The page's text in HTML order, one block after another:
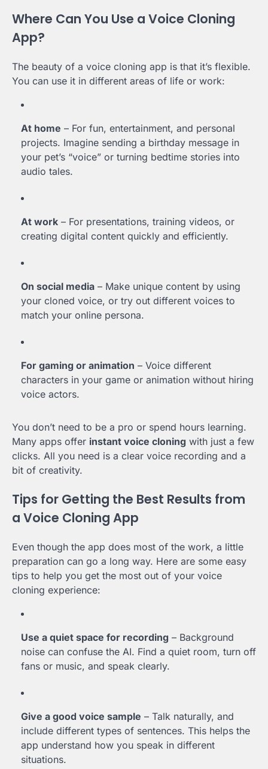
Where Can You Use a Voice Cloning
App?
The beauty of a voice cloning app is that it’s flexible.
You can use it in different areas of life or work:
At home – For fun, entertainment, and personal
projects. Imagine sending a birthday message in
your pet’s “voice” or turning bedtime stories into
audio tales.
At work – For presentations, training videos, or
creating digital content quickly and efficiently.
On social media – Make unique content by using
your cloned voice, or try out different voices to
match your online persona.
For gaming or animation – Voice different
characters in your game or animation without hiring
voice actors.
You don’t need to be a pro or spend hours learning.
Many apps offer instant voice cloning with just a few
clicks. All you need is a clear voice recording and a
bit of creativity.
Tips for Getting the Best Results from
a Voice Cloning App
Even though the app does most of the work, a little
preparation can go a long way. Here are some easy
tips to help you get the most out of your voice
cloning experience:
Use a quiet space for recording – Background
noise can confuse the AI. Find a quiet room, turn off
fans or music, and speak clearly.
Give a good voice sample – Talk naturally, and
include different types of sentences. This helps the
app understand how you speak in different
situations.